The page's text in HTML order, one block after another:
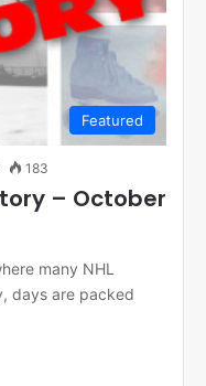
Featured
183
– October
many NHL
days are packed